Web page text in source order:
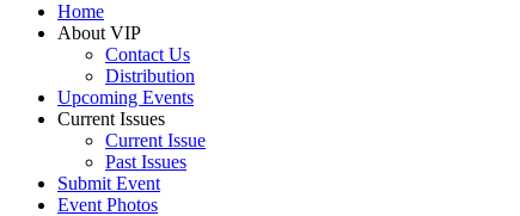
Home
About VIP
Contact Us
Distribution
Upcoming Events
Current Issues
Current Issue
Past Issues
Submit Event
Event Photos